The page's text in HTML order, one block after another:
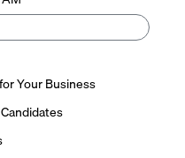
Your Business